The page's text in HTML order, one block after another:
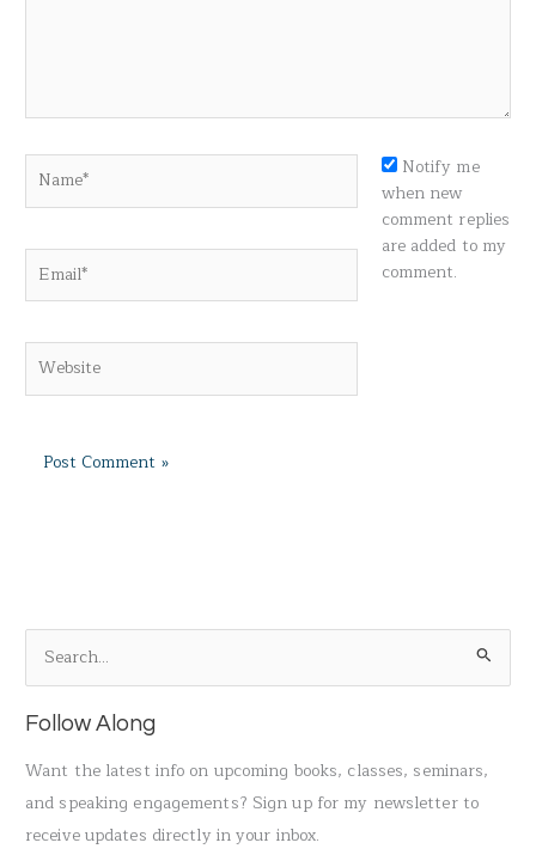
Notify me
when new
comment replies
are added to my
comment.
e
aFollow Along
Want the latest info on upcoming books, classes, seminars,
and speaking engagements? Sign up for my newsletter to
receive updates directly in your inbox.